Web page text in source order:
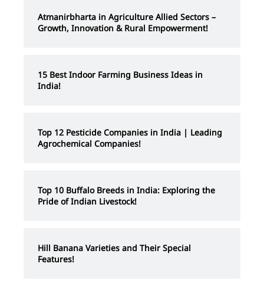
Atmanirbharta in Agriculture Allied Sectors –
Growth, Innovation & Rural Empowerment!
15 Best Indoor Farming Business Ideas in
India!
Top 12 Pesticide Companies in India | Leading
Agrochemical Companies!
Top 10 Buffalo Breeds in India: Exploring the
Pride of Indian Livestock!
Hill Banana Varieties and Their Special
Features!